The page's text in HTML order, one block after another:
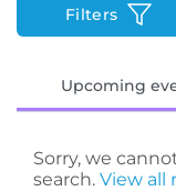
Filters
Upcoming
Sorry, we
search. View all